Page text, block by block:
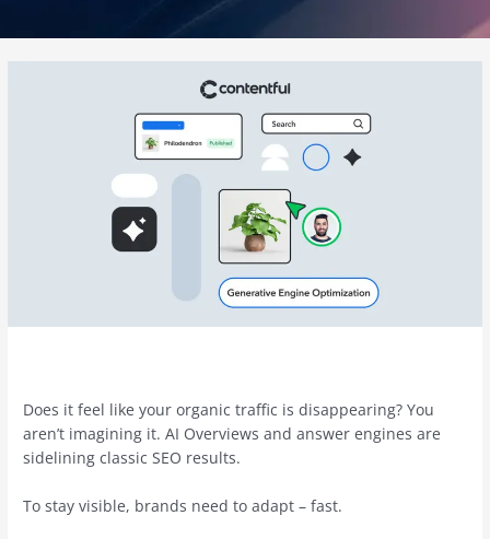
Does it feel like your organic traffic is disappearing? You
aren’t imagining it. AI Overviews and answer engines are
sidelining classic SEO results.
To stay visible, brands need to adapt – fast.